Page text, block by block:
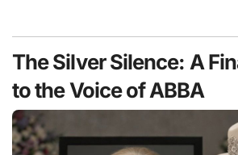
The Silver Silence: A
to the Voice of ABBA